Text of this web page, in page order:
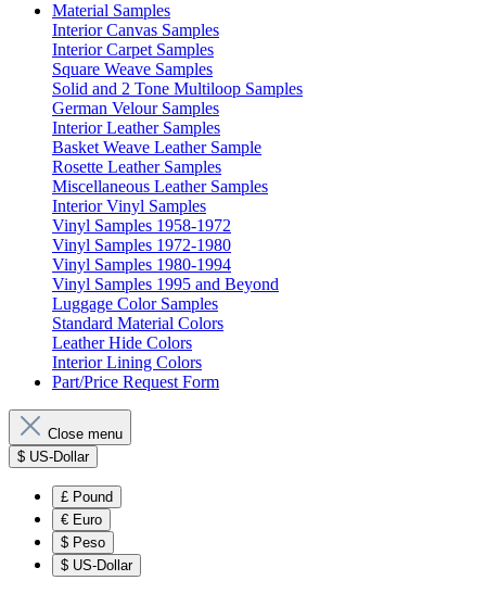
Material Samples
Interior Canvas Samples
Interior Carpet Samples
Square Weave Samples
Solid and 2 Tone Multiloop Samples
German Velour Samples
Interior Leather Samples
Basket Weave Leather Sample
Rosette Leather Samples
Miscellaneous Leather Samples
Interior Vinyl Samples
Vinyl Samples 1958-1972
Vinyl Samples 1972-1980
Vinyl Samples 1980-1994
Vinyl Samples 1995 and Beyond
Luggage Color Samples
Standard Material Colors
Leather Hide Colors
Interior Lining Colors
Part/Price Request Form
Close menu
$ US-Dollar
£ Pound
€ Euro
$ Peso
$ US-Dollar